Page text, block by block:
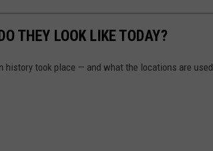
d
a
THEY LOOK LIKE TODAY?
history took place — and what the locations are used